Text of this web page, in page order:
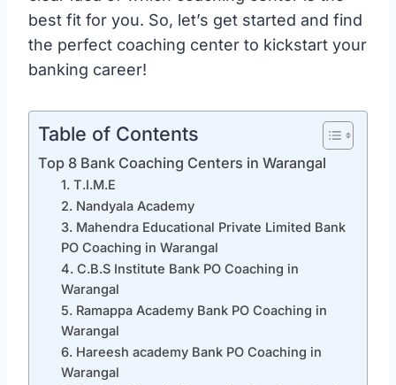
best fit for you. So, let’s get started and find
the perfect coaching center to kickstart your
banking career!
Table of Contents
Top 8 Bank Coaching Centers in Warangal
1. T.I.M.E
2. Nandyala Academy
3. Mahendra Educational Private Limited Bank
PO Coaching in Warangal
4. C.B.S Institute Bank PO Coaching in
Warangal
5. Ramappa Academy Bank PO Coaching in
Warangal
6. Hareesh academy Bank PO Coaching in
Warangal